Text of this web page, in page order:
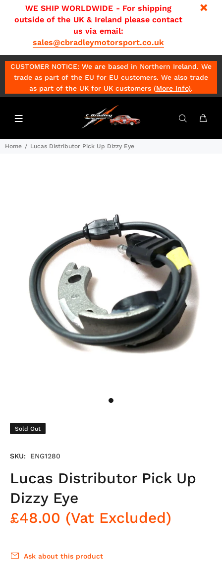
WE SHIP WORLDWIDE - For shipping
outside of the UK & Ireland please contact
us via email:
sales@cbradleymotorsport.co.uk
CUSTOMER NOTICE: We are based in Northern Ireland. We
trade as part of the EU for EU customers. We also trade
as part of the UK for UK customers (More Info).
Home Lucas Distributor Pick Up Dizzy Eye
Sold Out
SKU: ENG1280
Lucas Distributor Pick Up
Dizzy Eye
£48.00 (Vat Excluded)
Ask about this product